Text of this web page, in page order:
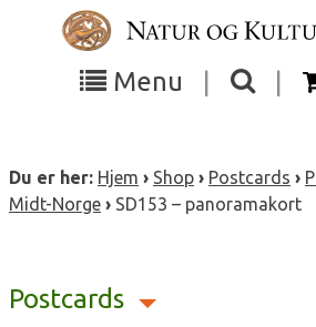
Menu
Toggle
visibility
the
Du er her: Hjem › Shop › Postcards ›
Midt-Norge › SD153 – panoramakort
Postcards